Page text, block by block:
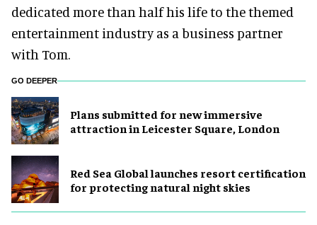
dedicated more than half his life to the themed
entertainment industry as a business partner
with Tom.
GO DEEPER
Plans submitted for new immersive
attraction in Leicester Square, London
Red Sea Global launches resort certification
for protecting natural night skies